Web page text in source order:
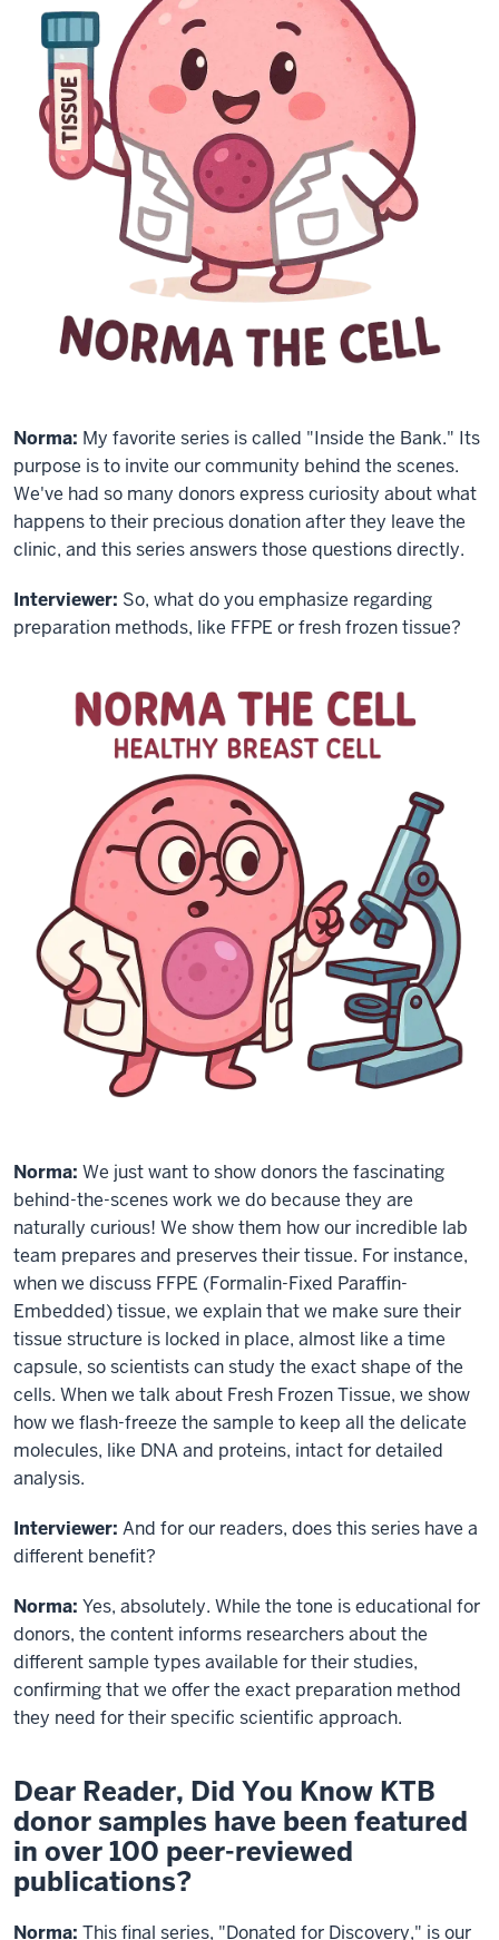
Norma: My favorite series is called "Inside the Bank." Its
purpose is to invite our community behind the scenes.
We've had so many donors express curiosity about what
happens to their precious donation after they leave the
clinic, and this series answers those questions directly.
Interviewer: So, what do you emphasize regarding
preparation methods, like FFPE or fresh frozen tissue?
Norma: We just want to show donors the fascinating
behind-the-scenes work we do because they are
naturally curious! We show them how our incredible lab
team prepares and preserves their tissue. For instance,
when we discuss FFPE (Formalin-Fixed Paraffin-
Embedded) tissue, we explain that we make sure their
tissue structure is locked in place, almost like a time
capsule, so scientists can study the exact shape of the
cells. When we talk about Fresh Frozen Tissue, we show
how we flash-freeze the sample to keep all the delicate
molecules, like DNA and proteins, intact for detailed
analysis.
Interviewer: And for our readers, does this series have a
different benefit?
Norma: Yes, absolutely. While the tone is educational for
donors, the content informs researchers about the
different sample types available for their studies,
confirming that we offer the exact preparation method
they need for their specific scientific approach.
Dear Reader, Did You Know KTB
donor samples have been featured
in over 100 peer-reviewed
publications?
Norma: This final series, "Donated for Discovery," is our